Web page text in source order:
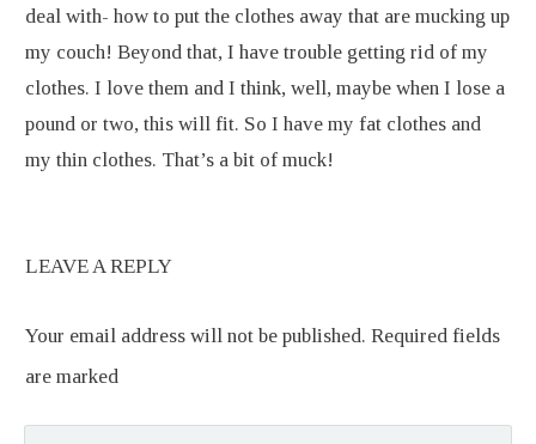
deal with- how to put the clothes away that are mucking up
my couch! Beyond that, I have trouble getting rid of my
clothes. I love them and I think, well, maybe when I lose a
pound or two, this will fit. So I have my fat clothes and
my thin clothes. That’s a bit of muck!
LEAVE A REPLY
Your email address will not be published. Required fields
are marked